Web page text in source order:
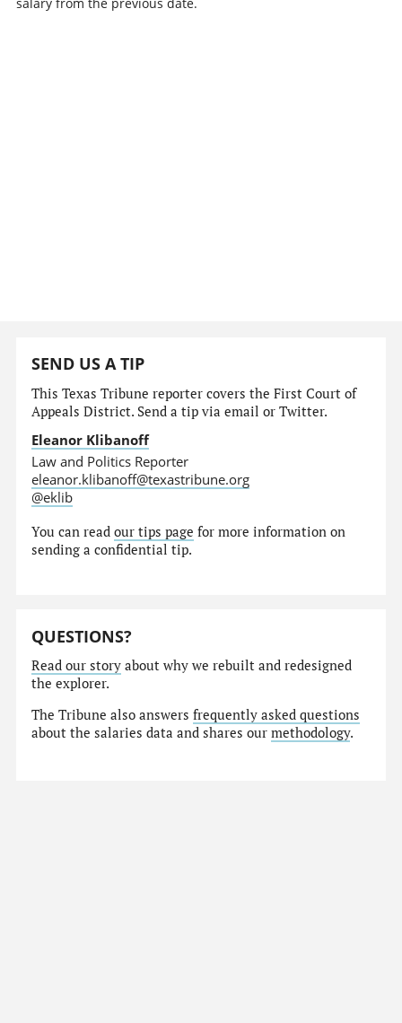
SEND US A TIP
This Texas Tribune reporter covers the First Court of
Appeals District. Send a tip via email or Twitter.
Eleanor Klibanoff
Law and Politics Reporter
eleanor.klibanoff@texastribune.org
@eklib
You can readour tips page for more information on
sending a confidential tip.
QUESTIONS?
Read our story about why we rebuilt and redesigned
the explorer.
The Tribune also answersfrequently asked questions
about the salaries data and shares ourmethodology.